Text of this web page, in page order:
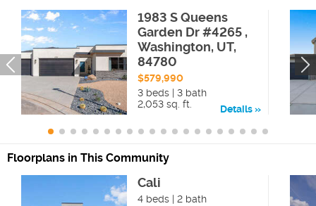
1983 S Queens
Garden Dr #4265 ,
Washington, UT,
84780
$579,990
3 beds | 3 bath
2,053 sq. ft.
Details
Floorplans in This Community
Cali
4 beds | 2 bath